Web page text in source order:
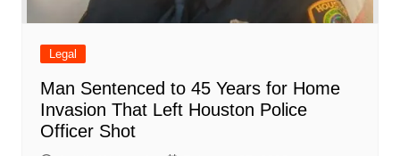
Legal
Man Sentenced to 45 Years for Home
Invasion That Left Houston Police
Officer Shot